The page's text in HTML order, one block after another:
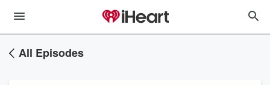
All Episodes